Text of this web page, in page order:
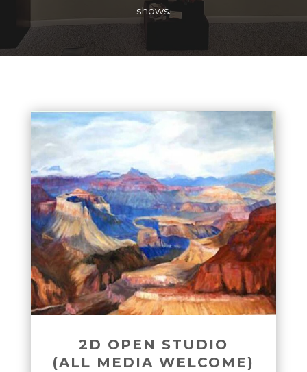
shows.
2D OPEN STUDIO
(ALL MEDIA WELCOME)